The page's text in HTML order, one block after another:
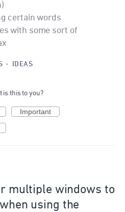
certain words
with some sort of
· IDEAS
is this to you?
Important
multiple windows to
using the